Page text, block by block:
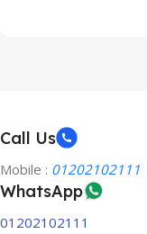
Call Us
Mobile : 01202102111
WhatsApp
01202102111